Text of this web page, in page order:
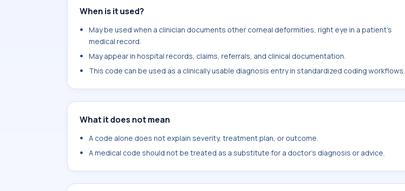
When is it used?
May be used when a clinician documents other corneal deformities, right eye in a patient's
medical record.
May appear in hospital records, claims, referrals, and clinical documentation.
This code can be used as a clinically usable diagnosis entry in standardized coding workflows.
What it does not mean
A code alone does not explain severity, treatment plan, or outcome.
A medical code should not be treated as a substitute for a doctor's diagnosis or advice.